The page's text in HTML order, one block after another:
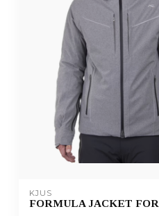
KJUS
FORMULA JACKET